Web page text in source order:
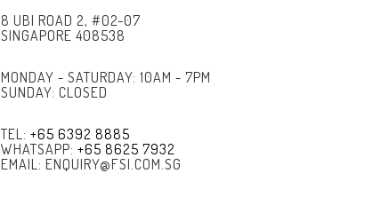
8 UBI ROAD 2, #02-07
SINGAPORE 408538
MONDAY - SATURDAY: 10AM - 7PM
SUNDAY: CLOSED
TEL: +65 6392 8885
WHATSAPP: +65 8625 7932
EMAIL: ENQUIRY@FSI.COM.SG